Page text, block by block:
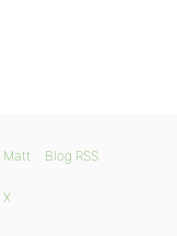
Matt Blog RSS
X